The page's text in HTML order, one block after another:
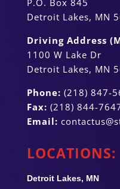
Detroit Lakes, MN
Driving Address
1100 W Lake Dr
Detroit Lakes, MN
Phone: (218) 847-
Fax: (218) 844-
Email:
LOCATIONS:
Detroit Lakes, MN